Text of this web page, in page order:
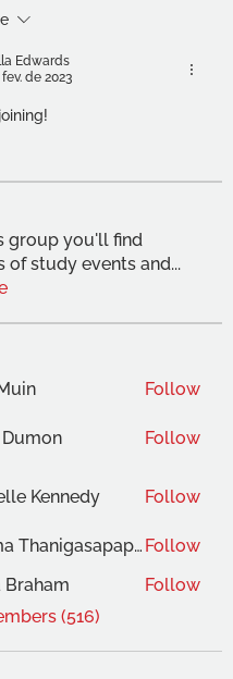
Edwards
de 2023
group you'll find
of study events and...
Follow
Follow
Kennedy Follow
Dhama Thanigasapapathy Follow
Braham
Follow
(516)